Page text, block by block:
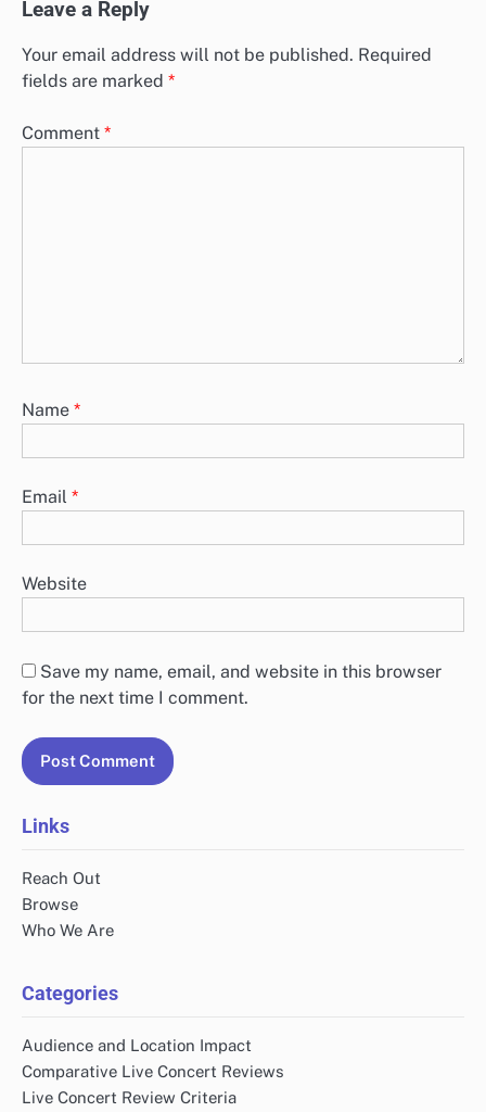
Leave a Reply
Your email address will not be published. Required
fields are marked *
Comment *
Name *
Email *
Website
Save my name, email, and website in this browser
for the next time I comment.
Links
Reach Out
Browse
Who We Are
Categories
Audience and Location Impact
Comparative Live Concert Reviews
Live Concert Review Criteria